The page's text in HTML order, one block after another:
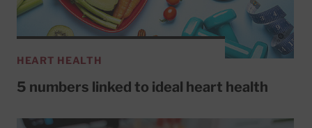
HEART HEALTH
5 numbers linked to ideal heart health